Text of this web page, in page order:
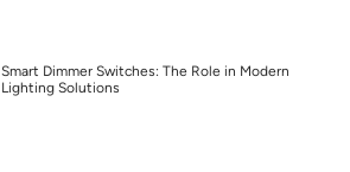
Smart Dimmer Switches: The Role in Modern
Lighting Solutions